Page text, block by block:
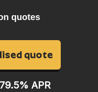
quotes
quote
APR